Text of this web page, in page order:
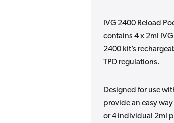
IVG 2400 Reload
contains 4 x 2ml
2400 kit’s
TPD regulations.
Designed for use
provide an easy
or 4 individual 2ml